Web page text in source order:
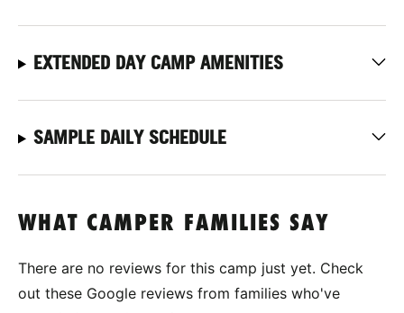
EXTENDED DAY CAMP AMENITIES
SAMPLE DAILY SCHEDULE
WHAT CAMPER FAMILIES SAY
There are no reviews for this camp just yet. Check
out these Google reviews from families who've